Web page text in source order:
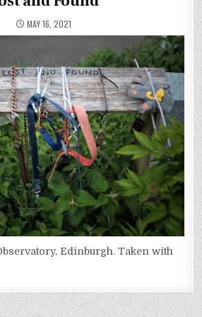
MAY 16, 2021
Edinburgh. Taken with